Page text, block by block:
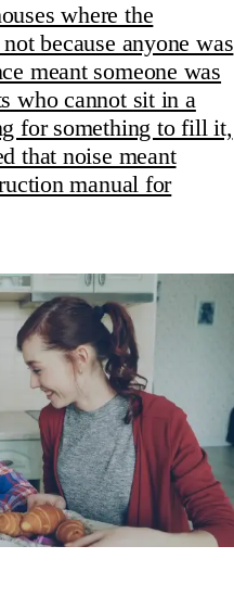
where the
because anyone was
meant someone was
who cannot sit in a
for something to fill it,
that noise meant
manual for